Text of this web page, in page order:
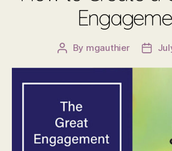
Post
By mgauthier
Post